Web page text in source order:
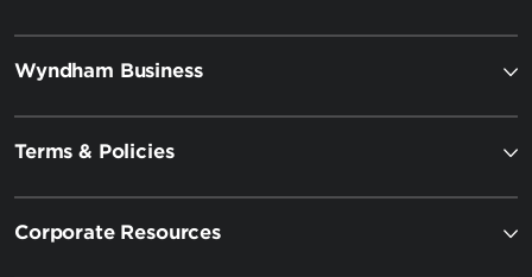
Wyndham Business
Terms & Policies
Corporate Resources